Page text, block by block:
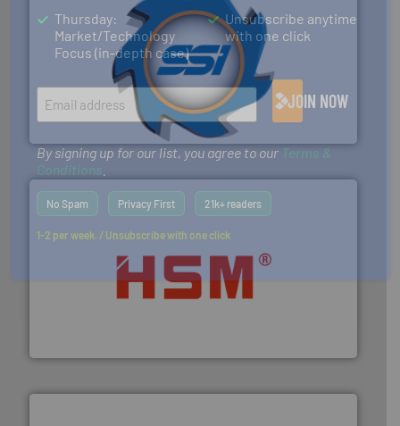
SSI Shredding Systems, Inc.
At Shredding Systems Inc (SSI), we have been at the
forefront of engineering and manufacturing the world's
leading industrial shredders and compactors for over
More info ➜
waste materials into bales.More info ➜
Thursday:
Market/Technology
Focus (in-depth case)
Unsubscribe anytime
with one click
JOIN NOW
By signing up for our list, you agree to our Terms &
Conditions.
No Spam Privacy First 21k+ readers
1-2 per week. / Unsubscribe with one click